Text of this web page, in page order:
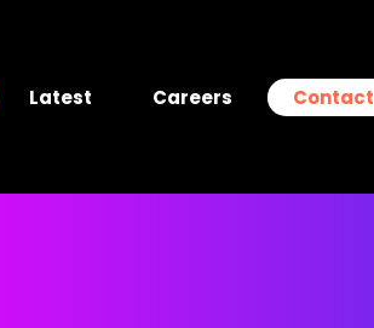
Latest Careers Contact